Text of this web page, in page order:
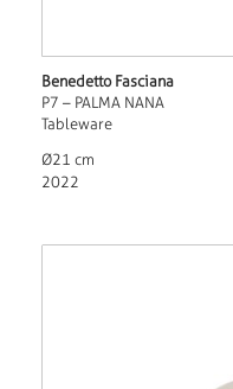
Benedetto Fasciana
P7 – PALMA NANA
Tableware
Ø21 cm
2022